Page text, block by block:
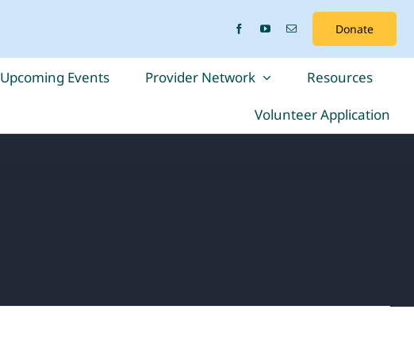
Donate
Upcoming Events Provider Network Resources
Volunteer Application